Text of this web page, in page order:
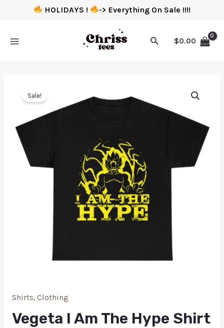
HOLIDAYS ! -> Everything On Sale !!!!
$0.00
Sale!
Shirts, Clothing
Vegeta I Am The Hype Shirt